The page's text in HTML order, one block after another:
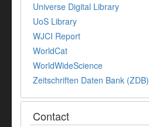
Universe Digital Library
UoS Library
WJCI Report
WorldCat
WorldWideScience
Zeitschriften Daten Bank (ZDB)
Contact